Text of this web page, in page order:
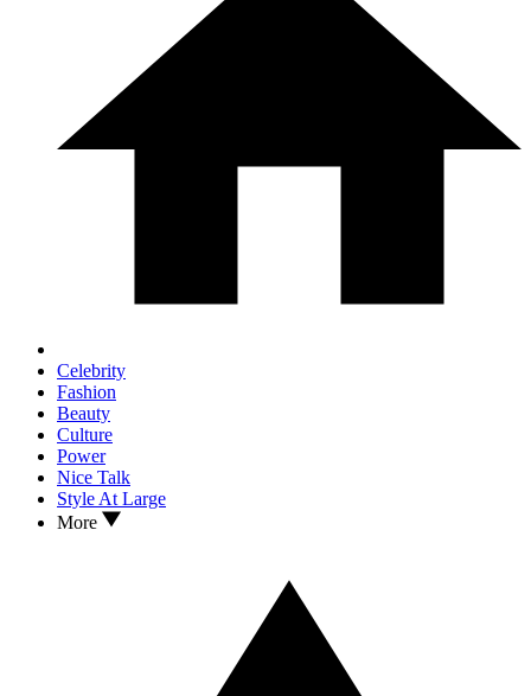
Celebrity
Fashion
Beauty
Culture
Power
Nice Talk
Style At Large
More